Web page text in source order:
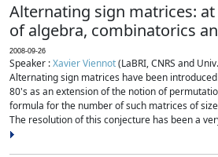
Alternating sign matrices:
of algebra, combinatorics
2008-09-26
Speaker :Xavier Viennot(LaBRI, CNRS and
Alternating sign matrices have been
80's as an extension of the notion of
formula for the number of such matrices of
The resolution of this conjecture has been a